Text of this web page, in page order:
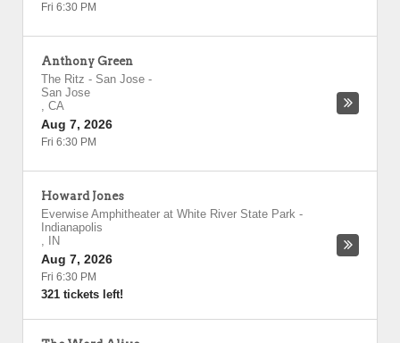
Fri 6:30 PM
Anthony Green
The Ritz - San Jose -
San Jose
, CA
Aug 7, 2026
Fri 6:30 PM
Howard Jones
Everwise Amphitheater at White River State Park -
Indianapolis
,
IN
Aug 7, 2026
Fri 6:30 PM
321 tickets left!